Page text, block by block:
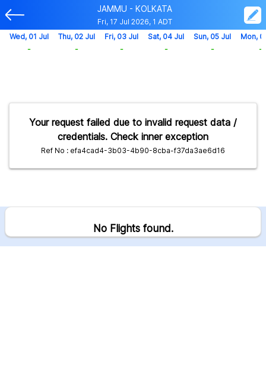
JAMMU - KOLKATA
Fri, 17 Jul 2026, 1 ADT
Your request failed due to invalid request data /
credentials. Check inner exception
Ref No : efa4cad4-3b03-4b90-8cba-f37da3ae6d16
Wed, 01 Jul
-
Thu, 02 Jul
-
Fri, 03 Jul
-
Sat, 04 Jul
-
Sun, 05 Jul
-
Mon,
-
No Flights found.